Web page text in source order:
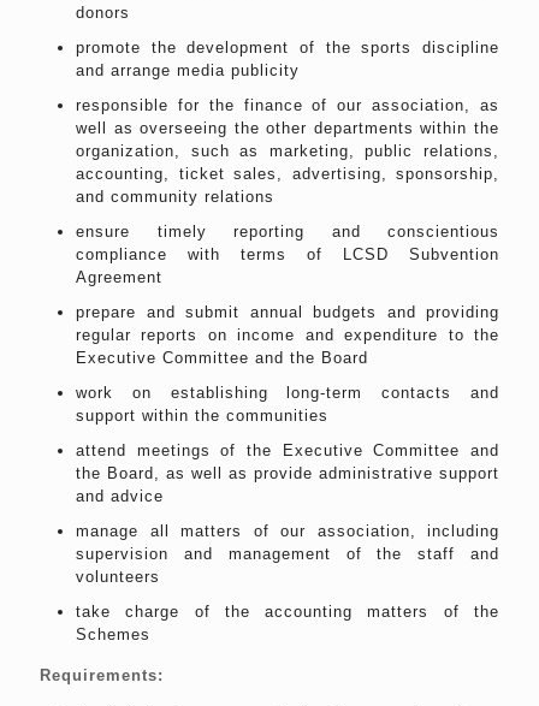
donors
promote the development of the sports discipline
and arrange media publicity
responsible for the finance of our association, as
well as overseeing the other departments within the
organization, such as marketing, public relations,
accounting, ticket sales, advertising, sponsorship,
and community relations
ensure timely reporting and conscientious
compliance with terms of LCSD Subvention
Agreement
prepare and submit annual budgets and providing
regular reports on income and expenditure to the
Executive Committee and the Board
work on establishing long-term contacts and
support within the communities
attend meetings of the Executive Committee and
the Board, as well as provide administrative support
and advice
manage all matters of our association, including
supervision and management of the staff and
volunteers
take charge of the accounting matters of the
Schemes
Requirements: